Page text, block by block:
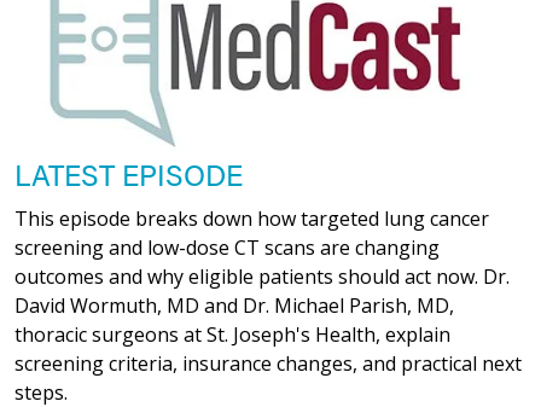
LATEST EPISODE
This episode breaks down how targeted lung cancer
screening and low-dose CT scans are changing
outcomes and why eligible patients should act now. Dr.
David Wormuth, MD and Dr. Michael Parish, MD,
thoracic surgeons at St. Joseph's Health, explain
screening criteria, insurance changes, and practical next
steps.